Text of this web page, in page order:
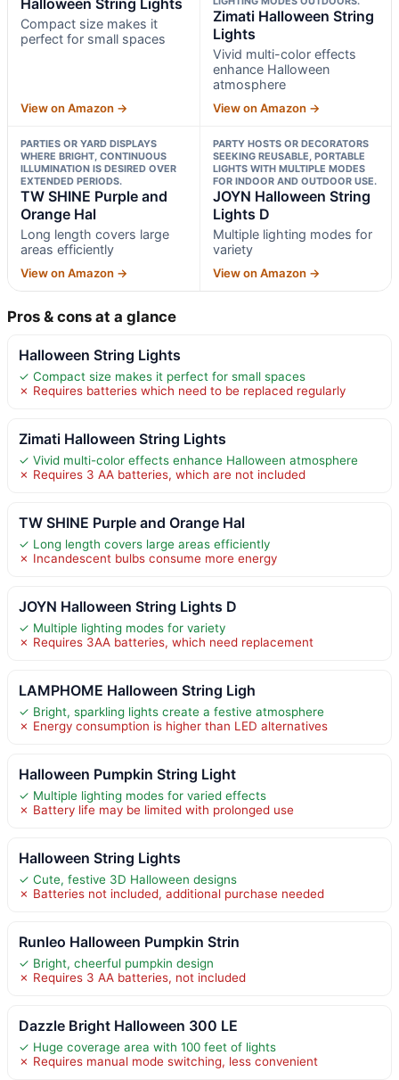
Halloween String Lights
Compact size makes it
perfect for small spaces
View on Amazon →
Zimati Halloween String
Lights
Vivid multi-color effects
enhance Halloween
atmosphere
View on Amazon →
PARTIES OR YARD DISPLAYS
WHERE BRIGHT, CONTINUOUS
ILLUMINATION IS DESIRED OVER
EXTENDED PERIODS.
TW SHINE Purple and
Orange Hal
Long length covers large
areas efficiently
View on Amazon →
PARTY HOSTS OR DECORATORS
SEEKING REUSABLE, PORTABLE
LIGHTS WITH MULTIPLE MODES
FOR INDOOR AND OUTDOOR USE.
JOYN Halloween String
Lights D
Multiple lighting modes for
variety
View on Amazon →
Pros & cons at a glance
Halloween String Lights
✓ Compact size makes it perfect for small spaces
✗ Requires batteries which need to be replaced regularly
Zimati Halloween String Lights
✓ Vivid multi-color effects enhance Halloween atmosphere
✗ Requires 3 AA batteries, which are not included
TW SHINE Purple and Orange Hal
✓ Long length covers large areas efficiently
✗ Incandescent bulbs consume more energy
JOYN Halloween String Lights D
✓ Multiple lighting modes for variety
✗ Requires 3AA batteries, which need replacement
LAMPHOME Halloween String Ligh
✓ Bright, sparkling lights create a festive atmosphere
✗ Energy consumption is higher than LED alternatives
Halloween Pumpkin String Light
✓ Multiple lighting modes for varied effects
✗ Battery life may be limited with prolonged use
Halloween String Lights
✓ Cute, festive 3D Halloween designs
✗ Batteries not included, additional purchase needed
Runleo Halloween Pumpkin Strin
✓ Bright, cheerful pumpkin design
✗ Requires 3 AA batteries, not included
Dazzle Bright Halloween 300 LE
✓ Huge coverage area with 100 feet of lights
✗ Requires manual mode switching, less convenient